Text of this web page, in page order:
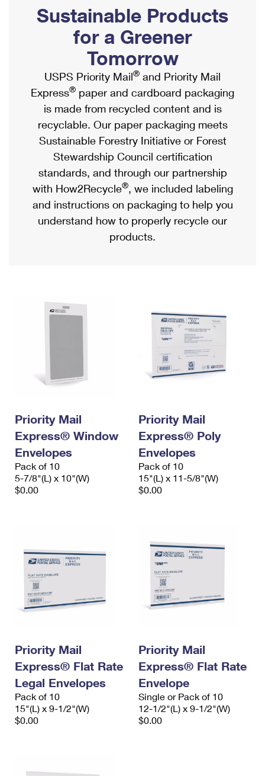
Ship to USPS Smart Locker
Label Broker
Custom Mail, Cards, & Envelopes
Postage Prices
Mail & Shipping Services
Priority Mail Express
Priority Mail
USPS Ground Advantage
First-Class Mail
Military & Diplomatic Mail
Filing a Claim
Mailbox Guidelines
Mail for the Deceased
Political Mail
Promotions & Incentives
Informed Delivery Marketing
USPS Connect
eCommerce
Local
Postage Options
Verifying Postage
Returns Services
Shipping Internationally Online
International Insurance & Extra Services
Completing Customs Forms
Military & Diplomatic Mail
Passports
Comparing International Shipping
Services
Priority Mail Express International
Priority Mail International
Requesting an International Refund
Sustainable Products
for a Greener
Tomorrow
USPS Priority Mail® and Priority Mail
Express® paper and cardboard packaging
is made from recycled content and is
recyclable. Our paper packaging meets
Sustainable Forestry Initiative or Forest
Stewardship Council certification
standards, and through our partnership
with How2Recycle®, we included labeling
and instructions on packaging to help you
understand how to properly recycle our
products.
Priority Mail
Express® Window
Envelopes
Pack of 10
5-7/8"(L) x 10"(W)
$0.00
Priority Mail
Express® Poly
Envelopes
Pack of 10
15"(L) x 11-5/8"(W)
$0.00
Priority Mail
Express® Flat Rate
Legal Envelopes
Pack of 10
15"(L) x 9-1/2"(W)
$0.00
Priority Mail
Express® Flat Rate
Envelope
Single or Pack of 10
12-1/2"(L) x 9-1/2"(W)
$0.00